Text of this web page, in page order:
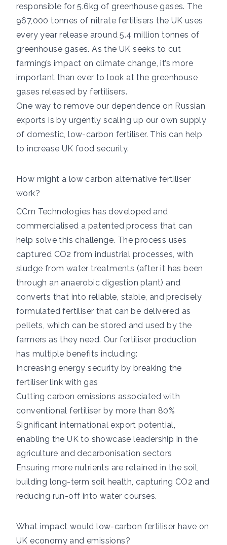
responsible for5.6kg of greenhouse gases. The
967,000 tonnes of nitrate fertilisers the UK uses
every year release around 5.4 million tonnes of
greenhouse gases. As the UK seeks to cut
farming’s impact on climate change, it’s more
important than ever to look at the greenhouse
gases released by fertilisers.
One way to remove our dependence on Russian
exports is by urgently scaling up our own supply
of domestic, low-carbon fertiliser. This can help
to increase UK food security.
How might a low carbon alternative fertiliser
work?
CCm Technologies has developed and
commercialised a patented process that can
help solve this challenge. The process uses
captured CO2 from industrial processes, with
sludge from water treatments (after it has been
through an anaerobic digestion plant) and
converts that into reliable, stable, and precisely
formulated fertiliser that can be delivered as
pellets, which can be stored and used by the
farmers as they need. Our fertiliser production
has multiple benefits including:
Increasing energy security by breaking the
fertiliser link with gas
Cutting carbon emissions associated with
conventional fertiliser by more than 80%
Significant international export potential,
enabling the UK to showcase leadership in the
agriculture and decarbonisation sectors
Ensuring more nutrients are retained in the soil,
building long-term soil health, capturing CO2 and
reducing run-off into water courses.
What impact would low-carbon fertiliser have on
UK economy and emissions?